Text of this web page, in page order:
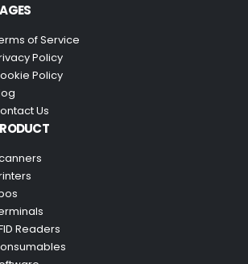
of Service
Policy
Policy
Us
Readers